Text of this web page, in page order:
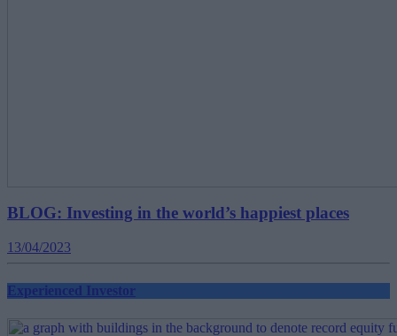
BLOG: Investing in the world’s happiest places
13/04/2023
Experienced Investor